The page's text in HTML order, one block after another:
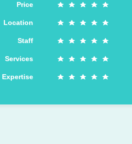
Price
Location
Staff
Services
Expertise